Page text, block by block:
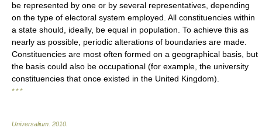
be represented by one or by several representatives, depending
on the type of electoral system employed. All constituencies within
a state should, ideally, be equal in population. To achieve this as
nearly as possible, periodic alterations of boundaries are made.
Constituencies are most often formed on a geographical basis, but
the basis could also be occupational (for example, the university
constituencies that once existed in the United Kingdom).
* * *
Universalium 2010